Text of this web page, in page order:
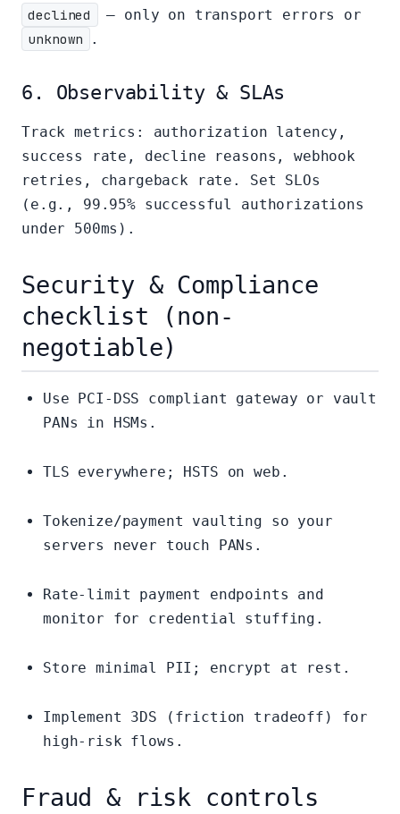
declined
— only on transport errors or
unknown
.
6. Observability & SLAs
Track metrics: authorization latency,
success rate, decline reasons, webhook
retries, chargeback rate. Set SLOs
(e.g., 99.95% successful authorizations
under 500ms).
Security & Compliance
checklist (non-
negotiable)
Use PCI-DSS compliant gateway or vault
PANs in HSMs.
TLS everywhere; HSTS on web.
Tokenize/payment vaulting so your
servers never touch PANs.
Rate-limit payment endpoints and
monitor for credential stuffing.
Store minimal PII; encrypt at rest.
Implement 3DS (friction tradeoff) for
high-risk flows.
Fraud & risk controls